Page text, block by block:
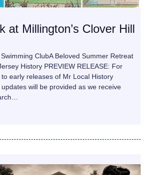
at Millington’s Clover Hill
ClubA Beloved Summer Retreat
History PREVIEW RELEASE: For
early releases of Mr Local History
will be provided as we receive